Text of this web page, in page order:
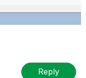
Reply